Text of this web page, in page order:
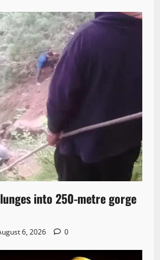
into 250-metre gorge
6, 2026 0